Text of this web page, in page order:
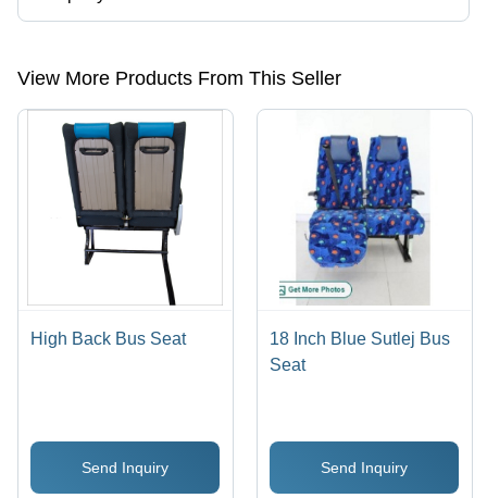
Presently more than 28 products are listed among different product
View More Products From This Seller
High Back Bus Seat
Send Inquiry
18 Inch Blue Sutlej Bus
Seat
Send Inquiry